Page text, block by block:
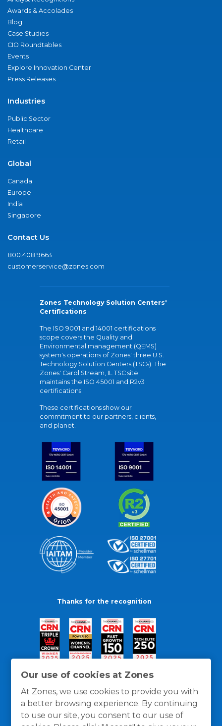
Our use of cookies at Zones
At Zones, we use cookies to provide you with
a better browsing experience. By continuing
to use our site, you consent to our use of
Awards & Accolades
Blog
Case Studies
CIO Roundtables
Events
Explore Innovation Center
Press Releases
Industries
Public Sector
Healthcare
Retail
Global
Canada
Europe
India
Singapore
Contact Us
800.408.9663
customerservice@zones.com
Zones Technology Solution Centers'
Certifications
The ISO 9001 and 14001 certifications
scope covers the Quality and
Environmental management (QEMS)
system's operations of Zones' three U.S.
Technology Solution Centers (TSCs). The
Zones' Carol Stream, IL TSC site
maintains the ISO 45001 and R2v3
certifications.
These certifications show our
commitment to our partners, clients,
and planet.
Thanks for the recognition